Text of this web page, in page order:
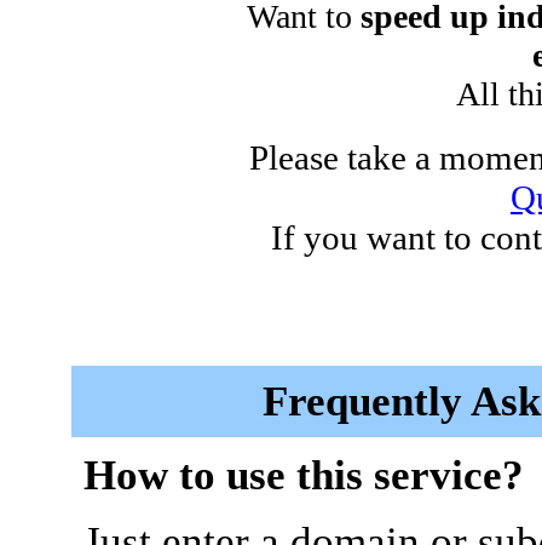
Want to speed up
All
Please take a
If you want to
Frequently
How to use this service?